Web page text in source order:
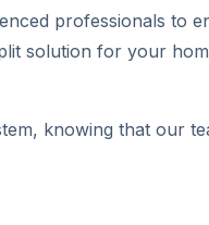
professionals to
solution for your
knowing that our